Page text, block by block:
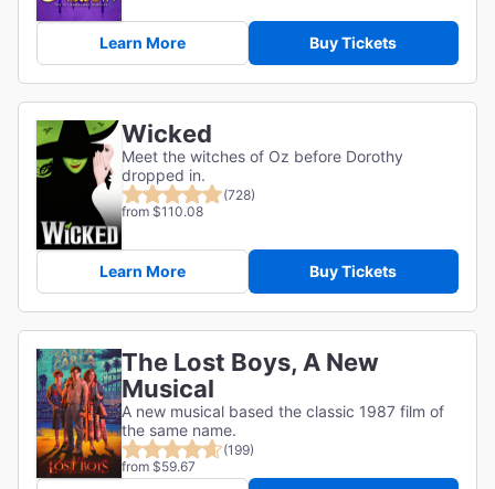
Learn More Buy Tickets
Wicked
Meet the witches of Oz before Dorothy
dropped in.
(728)
from $110.08
Learn More Buy Tickets
The Lost Boys, A New
Musical
A new musical based the classic 1987 film of
the same name.
(199)
from $59.67